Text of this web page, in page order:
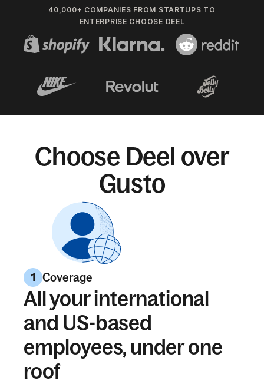
40,000+ COMPANIES FROM STARTUPS TO
ENTERPRISE CHOOSE DEEL
Choose Deel over
Gusto
1 Coverage
All your international
and US-based
employees, under one
roof